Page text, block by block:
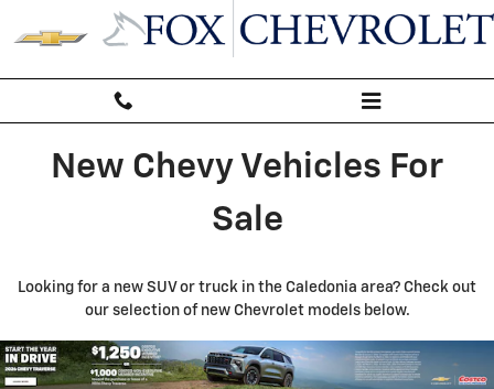
Skip to main content
New Inventory
New Chevy Vehicles For
Sale
Looking for a new SUV or truck in the Caledonia area? Check out
our selection of new Chevrolet models below.